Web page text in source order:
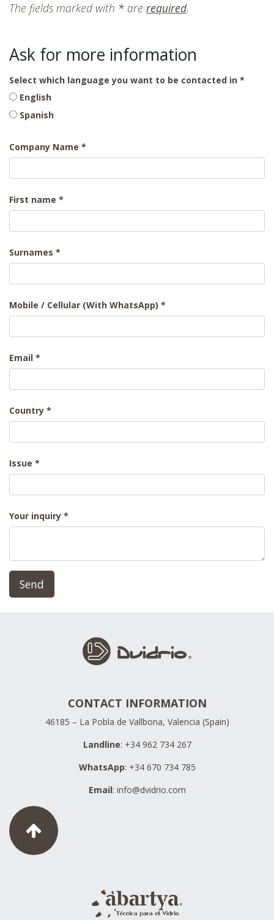
The fields marked with * are required.
Ask for more information
Select which language you want to be contacted in
English
Spanish
Company Name
First name
Surnames
Mobile / Cellular (With WhatsApp)
Email
Country
Issue
Your inquiry
Send
CONTACT INFORMATION
46185 – La Pobla de Vallbona, Valencia (Spain)
Landline: +34 962 734 267
WhatsApp: +34 670 734 785
Email: info@dvidrio.com